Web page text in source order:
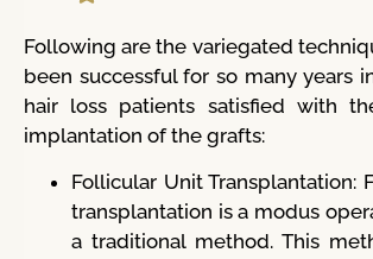
Following are the variegated
been successful for so many years
hair loss patients satisfied with
implantation of the grafts:
Follicular Unit Transplantation:
transplantation is a modus
a traditional method. This